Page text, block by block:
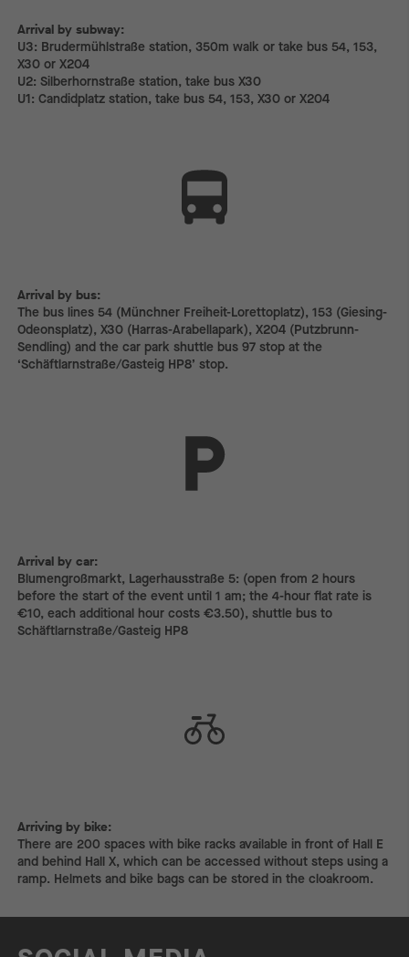
Arrival by subway:
Arrival by subway:
U3: Brudermühlstraße station, 350m walk or take bus 54, 153,
X30 or X204
U2: Silberhornstraße station, take bus X30
U1: Candidplatz station, take bus 54, 153, X30 or X204
Arrival by bus:
The bus lines 54 (Münchner Freiheit-Lorettoplatz), 153 (Giesing-
Odeonsplatz), X30 (Harras-Arabellapark), X204 (Putzbrunn-
Sendling) and the car park shuttle bus 97 stop at the
‘Schäftlarnstraße/Gasteig HP8’ stop.
Arrival by car:
Arrival by car:
Blumengroßmarkt, Lagerhausstraße 5: (open from 2 hours
before the start of the event until 1 am; the 4-hour flat rate is
€10, each additional hour costs €3.50), shuttle bus to
Schäftlarnstraße/Gasteig HP8
Arriving by bike:
Arriving by bike:
There are 200 spaces with bike racks available in front of Hall E
and behind Hall X, which can be accessed without steps using a
ramp. Helmets and bike bags can be stored in the cloakroom.